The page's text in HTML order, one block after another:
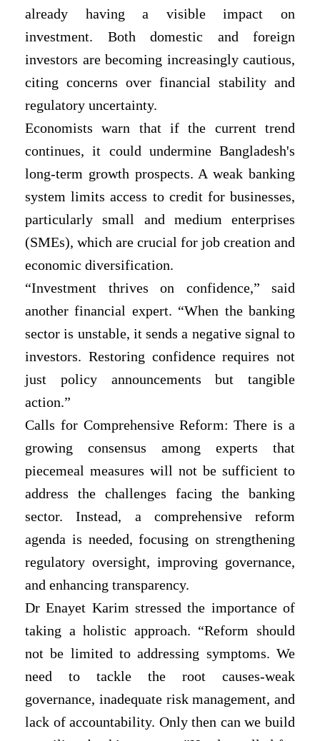
already having a visible impact on
investment. Both domestic and foreign
investors are becoming increasingly cautious,
citing concerns over financial stability and
regulatory uncertainty.
Economists warn that if the current trend
continues, it could undermine Bangladesh's
long-term growth prospects. A weak banking
system limits access to credit for businesses,
particularly small and medium enterprises
(SMEs), which are crucial for job creation and
economic diversification.
“Investment thrives on confidence,” said
another financial expert. “When the banking
sector is unstable, it sends a negative signal to
investors. Restoring confidence requires not
just policy announcements but tangible
action.”
Calls for Comprehensive Reform: There is a
growing consensus among experts that
piecemeal measures will not be sufficient to
address the challenges facing the banking
sector. Instead, a comprehensive reform
agenda is needed, focusing on strengthening
regulatory oversight, improving governance,
and enhancing transparency.
Dr Enayet Karim stressed the importance of
taking a holistic approach. “Reform should
not be limited to addressing symptoms. We
need to tackle the root causes-weak
governance, inadequate risk management, and
lack of accountability. Only then can we build